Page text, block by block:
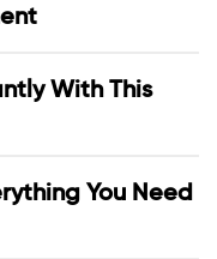
With This
You Need